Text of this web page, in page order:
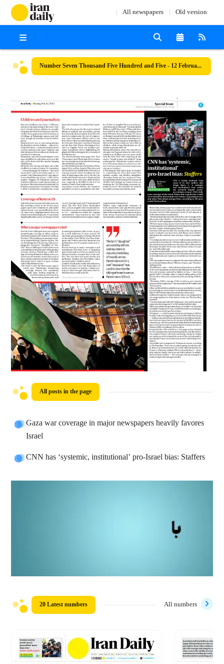
All newspapers Old version
Number Seven Thousand Five Hundred and Five - 12 February 2024
All posts in the page
Gaza war coverage in major newspapers heavily favores
Israel
CNN has ‘systemic, institutional’ pro-Israel bias: Staffers
20 Latest numbers All numbers